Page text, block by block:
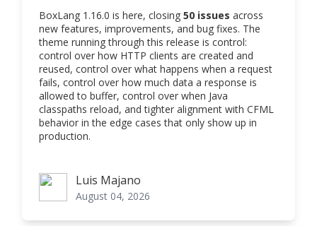
BoxLang 1.16.0 is here, closing 50 issues across
new features, improvements, and bug fixes. The
theme running through this release is control:
control over how HTTP clients are created and
reused, control over what happens when a request
fails, control over how much data a response is
allowed to buffer, control over when Java
classpaths reload, and tighter alignment with CFML
behavior in the edge cases that only show up in
production.
Luis MajanoLuis Majano
August 04, 2026